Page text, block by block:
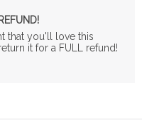
that you'll love this
it for a FULL refund!